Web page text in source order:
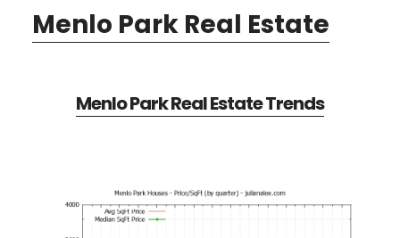
Menlo Park Real Estate
Menlo Park Real Estate Trends